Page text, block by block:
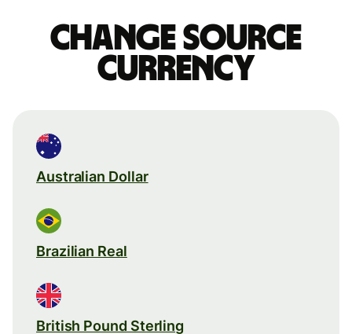
Change source
currency
Australian Dollar
Brazilian Real
British Pound Sterling